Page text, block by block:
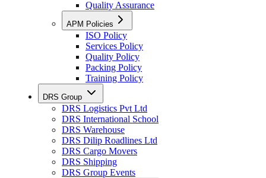
Quality Assurance
APM Policies
ISO Policy
Services Policy
Quality Policy
Packing Policy
Training Policy
DRS Group
DRS Logistics Pvt Ltd
DRS International School
DRS Warehouse
DRS Dilip Roadlines Ltd
DRS Cargo Movers
DRS Shipping
DRS Group Events